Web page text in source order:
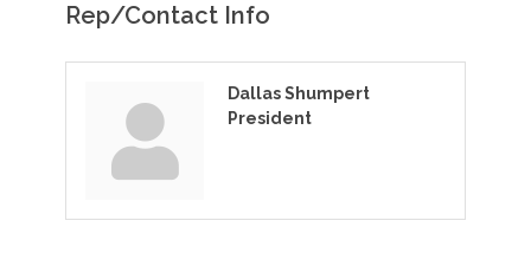
Rep/Contact Info
Dallas Shumpert
President